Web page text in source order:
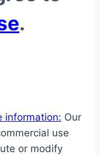
.
information: Our
use
or modify